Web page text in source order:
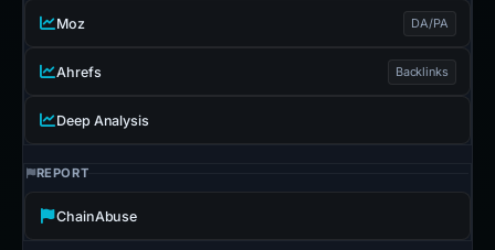
Moz DA/PA
Ahrefs Backlinks
Deep Analysis
REPORT
ChainAbuse